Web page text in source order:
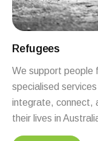
Refugees
We support people
specialised
integrate, connect,
their lives in